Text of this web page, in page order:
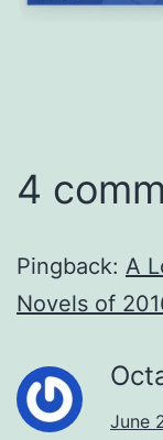
4
Pingback: A
Novels of
June